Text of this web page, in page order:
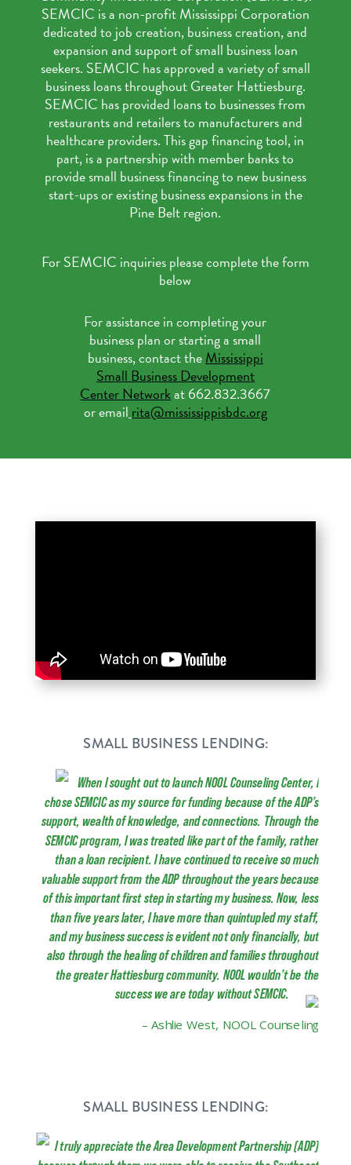
SEMCIC is a non-profit Mississippi Corporation
dedicated to job creation, business creation, and
expansion and support of small business loan
seekers. SEMCIC has approved a variety of small
business loans throughout Greater Hattiesburg.
SEMCIC has provided loans to businesses from
restaurants and retailers to manufacturers and
healthcare providers. This gap financing tool, in
part, is a partnership with member banks to
provide small business financing to new business
start-ups or existing business expansions in the
Pine Belt region.
For SEMCIC inquiries please complete the form
below
For assistance in completing your
business plan or starting a small
business, contact theMississippi
Small Business Development
Center Networkat 662.832.3667
or email rita@mississippisbdc.org
SMALL BUSINESS LENDING:
When I sought out to launch NOOL Counseling Center, I
chose SEMCIC as my source for funding because of the ADP’s
support, wealth of knowledge, and connections. Through the
SEMCIC program, I was treated like part of the family, rather
than a loan recipient. I have continued to receive so much
valuable support from the ADP throughout the years because
of this important first step in starting my business. Now, less
than five years later, I have more than quintupled my staff,
and my business success is evident not only financially, but
also through the healing of children and families throughout
the greater Hattiesburg community. NOOL wouldn’t be the
success we are today without SEMCIC.
– Ashlie West, NOOL Counseling
SMALL BUSINESS LENDING:
I truly appreciate the Area Development Partnership (ADP)